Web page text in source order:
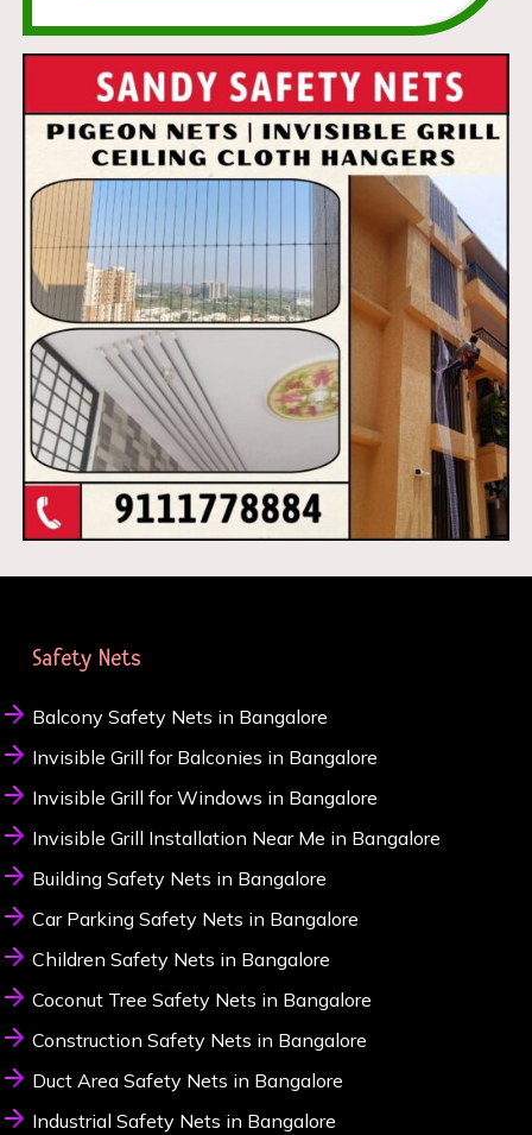
Safety Nets
Balcony Safety Nets in Bangalore
Invisible Grill for Balconies in Bangalore
Invisible Grill for Windows in Bangalore
Invisible Grill Installation Near Me in Bangalore
Building Safety Nets in Bangalore
Car Parking Safety Nets in Bangalore
Children Safety Nets in Bangalore
Coconut Tree Safety Nets in Bangalore
Construction Safety Nets in Bangalore
Duct Area Safety Nets in Bangalore
Industrial Safety Nets in Bangalore